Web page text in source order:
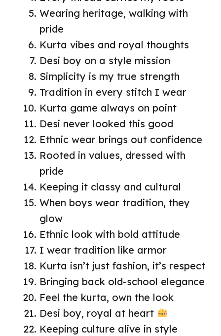
Wearing heritage, walking with
pride
Kurta vibes and royal thoughts
Desi boy on a style mission
Simplicity is my true strength
Tradition in every stitch I wear
Kurta game always on point
Desi never looked this good
Ethnic wear brings out confidence
Rooted in values, dressed with
pride
Keeping it classy and cultural
When boys wear tradition, they
glow
Ethnic look with bold attitude
I wear tradition like armor
Kurta isn’t just fashion, it’s respect
Bringing back old-school elegance
Feel the kurta, own the look
Desi boy, royal at heart
Keeping culture alive in style